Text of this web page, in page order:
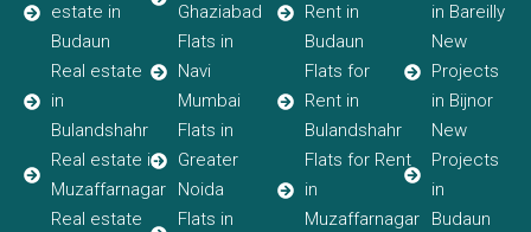
estate in
Budaun
Real estate
in
Bulandshahr
Real estate in
Muzaffarnagar
Real estate
Ghaziabad
Flats in
Navi
Mumbai
Flats in
Greater
Noida
Flats in
Rent in
Budaun
Flats for
Rent in
Bulandshahr
Flats for Rent
in
Muzaffarnagar
in Bareilly
New
Projects
in Bijnor
New
Projects
in
Budaun